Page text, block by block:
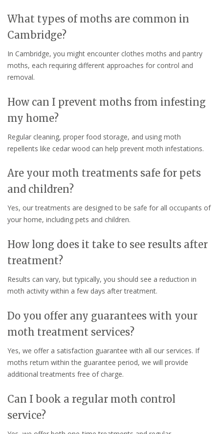
What types of moths are common in
Cambridge?
In Cambridge, you might encounter clothes moths and pantry
moths, each requiring different approaches for control and
removal.
How can I prevent moths from infesting
my home?
Regular cleaning, proper food storage, and using moth
repellents like cedar wood can help prevent moth infestations.
Are your moth treatments safe for pets
and children?
Yes, our treatments are designed to be safe for all occupants of
your home, including pets and children.
How long does it take to see results after
treatment?
Results can vary, but typically, you should see a reduction in
moth activity within a few days after treatment.
Do you offer any guarantees with your
moth treatment services?
Yes, we offer a satisfaction guarantee with all our services. If
moths return within the guarantee period, we will provide
additional treatments free of charge.
Can I book a regular moth control
service?